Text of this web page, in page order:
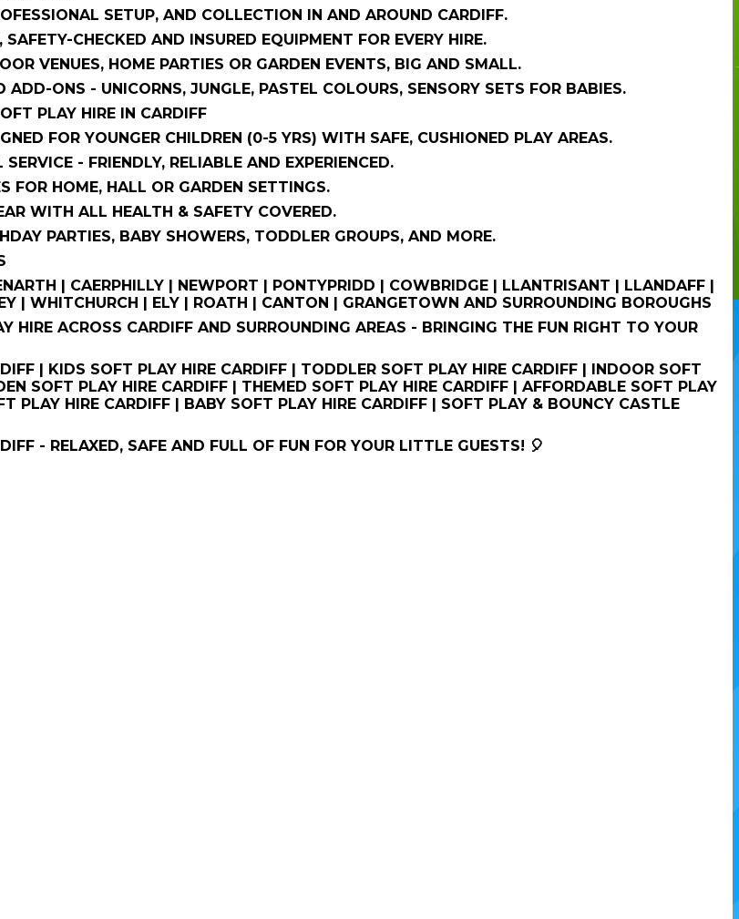
SETUP, AND COLLECTION IN AND AROUND CARDIFF.
SAFETY-CHECKED AND INSURED EQUIPMENT FOR EVERY HIRE.
VENUES, HOME PARTIES OR GARDEN EVENTS, BIG AND SMALL.
ADD-ONS - UNICORNS, JUNGLE, PASTEL COLOURS, SENSORY SETS FOR BABIES.
PLAY HIRE IN CARDIFF
FOR YOUNGER CHILDREN (0-5 YRS) WITH SAFE, CUSHIONED PLAY AREAS.
- FRIENDLY, RELIABLE AND EXPERIENCED.
FOR HOME, HALL OR GARDEN SETTINGS.
WITH ALL HEALTH & SAFETY COVERED.
PARTIES, BABY SHOWERS, TODDLER GROUPS, AND MORE.
| CAERPHILLY | NEWPORT | PONTYPRIDD | COWBRIDGE | LLANTRISANT | LLANDAFF |
| WHITCHURCH | ELY | ROATH | CANTON | GRANGETOWN AND SURROUNDING BOROUGHS
HIRE ACROSS CARDIFF AND SURROUNDING AREAS - BRINGING THE FUN RIGHT TO YOUR
| KIDS SOFT PLAY HIRE CARDIFF | TODDLER SOFT PLAY HIRE CARDIFF | INDOOR SOFT
SOFT PLAY HIRE CARDIFF | THEMED SOFT PLAY HIRE CARDIFF | AFFORDABLE SOFT PLAY
PLAY HIRE CARDIFF | BABY SOFT PLAY HIRE CARDIFF | SOFT PLAY & BOUNCY CASTLE
- RELAXED, SAFE AND FULL OF FUN FOR YOUR LITTLE GUESTS! 🎈